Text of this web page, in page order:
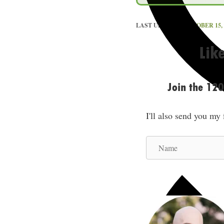
LAST UPDATED OCTOBER
Join the
I'll also send you my
a